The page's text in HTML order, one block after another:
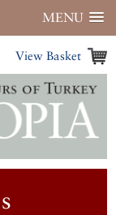
MENU
View Basket